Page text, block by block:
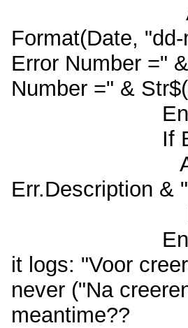
AddLog
Format(Date,
Error Number ="
Number =" &
End
If
AddLog
Err.Description &
End
it logs: "Voor
never ("Na
meantime??